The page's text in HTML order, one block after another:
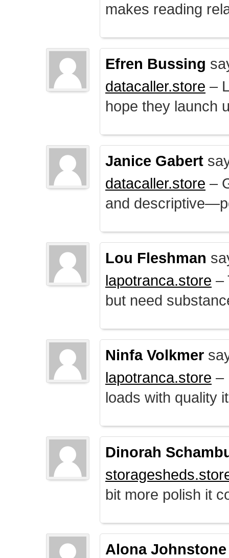
makes reading
Efren Bussing
datacaller.store –
hope they launch
Janice Gabert
datacaller.store –
and
Lou Fleshman
lapotranca.store –
but need
Ninfa Volkmer
lapotranca.store –
loads with quality
Dinorah
bit more polish it
Alona Johnstone